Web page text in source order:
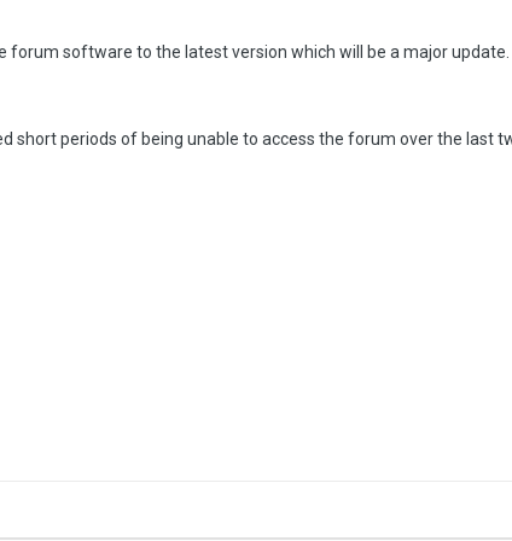
forum software to the latest version which will be a major update.
short periods of being unable to access the forum over the last